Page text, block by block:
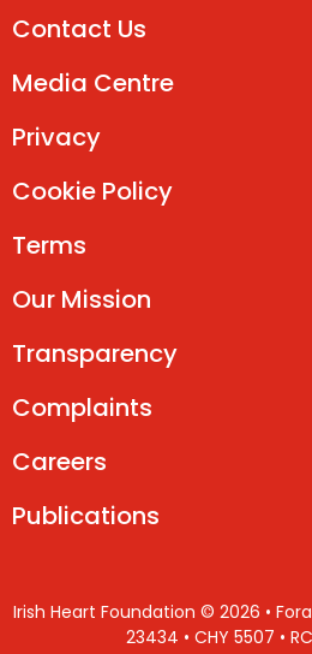
Contact Us
Media Centre
Privacy
Cookie Policy
Terms
Our Mission
Transparency
Complaints
Careers
Publications
Irish Heart Foundation © 2026 •
23434 • CHY 5507 •